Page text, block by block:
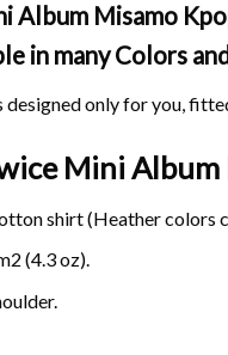
Album Misamo
in many Colors
only for you,
Mini
shirt (Heather colors
(4.3 oz).